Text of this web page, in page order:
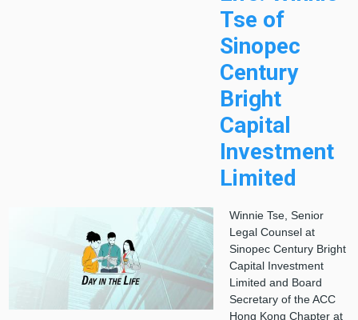
Tse of
Sinopec
Century
Bright
Capital
Investment
Limited
Winnie Tse, Senior
Legal Counsel at
Sinopec Century Bright
Capital Investment
Limited and Board
Secretary of the ACC
Hong Kong Chapter at